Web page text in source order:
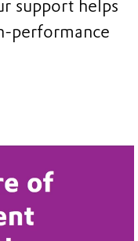
support helps
performance